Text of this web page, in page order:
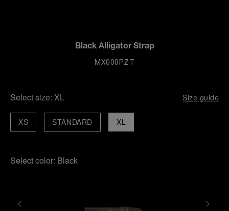
Black Alligator Strap
MX000PZT
Select size: XL Size guide
XL
STANDARD
XS
Select color: Black